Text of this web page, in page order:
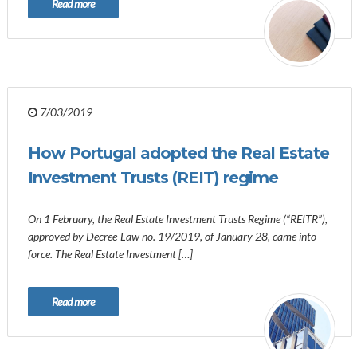
Read more
7/03/2019
How Portugal adopted the Real Estate
Investment Trusts (REIT) regime
On 1 February, the Real Estate Investment Trusts Regime (“REITR”),
approved by Decree-Law no. 19/2019, of January 28, came into
force. The Real Estate Investment […]
Read more